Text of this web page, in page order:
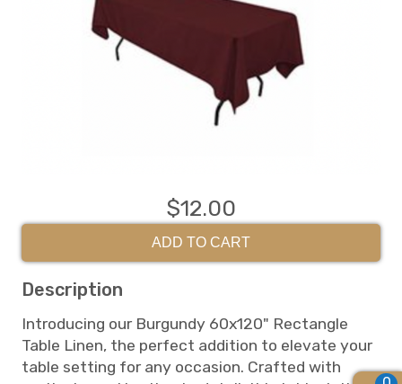
$12.00
ADD TO CART
Description
Introducing our Burgundy 60x120" Rectangle
Table Linen, the perfect addition to elevate your
table setting for any occasion. Crafted with